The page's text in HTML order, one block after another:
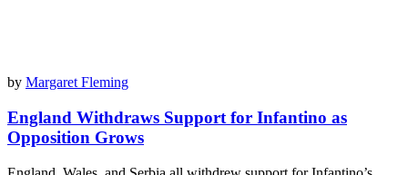
by Margaret Fleming
England Withdraws Support for Infantino as
Opposition Grows